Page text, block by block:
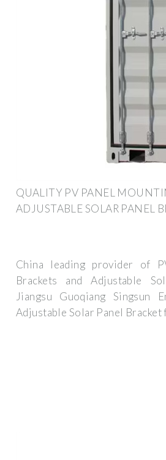
QUALITY PV PANEL
ADJUSTABLE SOLAR PANEL
China leading provider of
Brackets and Adjustable
Jiangsu Guoqiang Singsun
Adjustable Solar Panel Bracket